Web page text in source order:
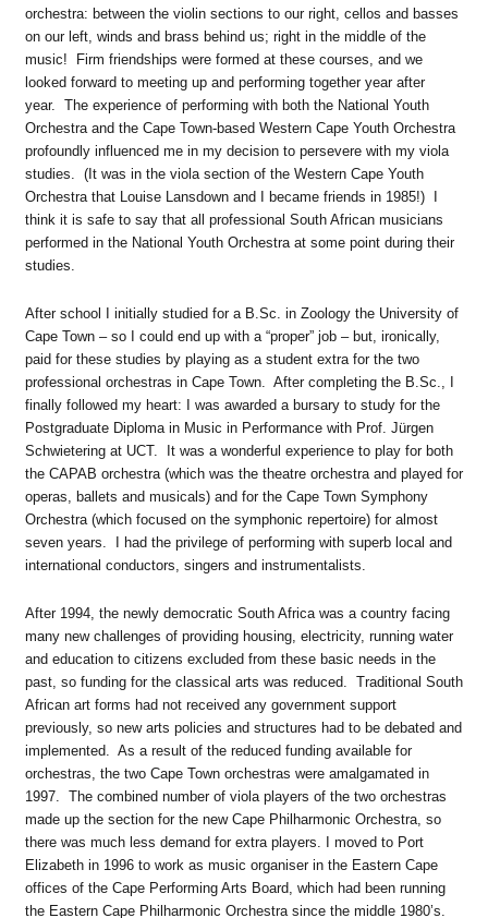
orchestra: between the violin sections to our right, cellos and basses
on our left, winds and brass behind us; right in the middle of the
music! Firm friendships were formed at these courses, and we
looked forward to meeting up and performing together year after
year. The experience of performing with both the National Youth
Orchestra and the Cape Town-based Western Cape Youth Orchestra
profoundly influenced me in my decision to persevere with my viola
studies. (It was in the viola section of the Western Cape Youth
Orchestra that Louise Lansdown and I became friends in 1985!) I
think it is safe to say that all professional South African musicians
performed in the National Youth Orchestra at some point during their
studies.
After school I initially studied for a B.Sc. in Zoology the University of
Cape Town – so I could end up with a “proper” job – but, ironically,
paid for these studies by playing as a student extra for the two
professional orchestras in Cape Town. After completing the B.Sc., I
finally followed my heart: I was awarded a bursary to study for the
Postgraduate Diploma in Music in Performance with Prof. Jürgen
Schwietering at UCT. It was a wonderful experience to play for both
the CAPAB orchestra (which was the theatre orchestra and played for
operas, ballets and musicals) and for the Cape Town Symphony
Orchestra (which focused on the symphonic repertoire) for almost
seven years. I had the privilege of performing with superb local and
international conductors, singers and instrumentalists.
After 1994, the newly democratic South Africa was a country facing
many new challenges of providing housing, electricity, running water
and education to citizens excluded from these basic needs in the
past, so funding for the classical arts was reduced. Traditional South
African art forms had not received any government support
previously, so new arts policies and structures had to be debated and
implemented. As a result of the reduced funding available for
orchestras, the two Cape Town orchestras were amalgamated in
1997. The combined number of viola players of the two orchestras
made up the section for the new Cape Philharmonic Orchestra, so
there was much less demand for extra players. I moved to Port
Elizabeth in 1996 to work as music organiser in the Eastern Cape
offices of the Cape Performing Arts Board, which had been running
the Eastern Cape Philharmonic Orchestra since the middle 1980’s.